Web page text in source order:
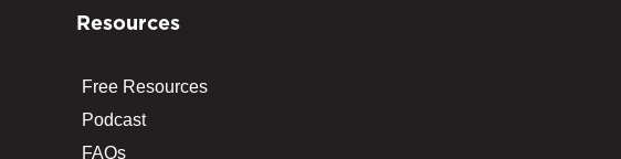
Resources
Free Resources
Podcast
FAQs